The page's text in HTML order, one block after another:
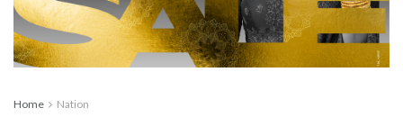
Home Nation